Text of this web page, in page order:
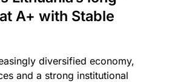
A+ with Stable
diversified economy,
and a strong institutional